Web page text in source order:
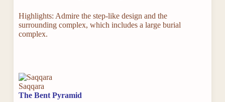
Highlights: Admire the step-like design and the
surrounding complex, which includes a large burial
complex.
Saqqara
The Bent Pyramid